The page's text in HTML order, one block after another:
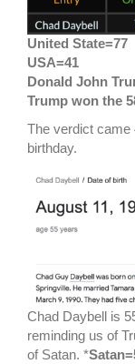
United State=77
USA=41
Donald John
Trump won the
The verdict came
birthday.
Chad Daybell is
reminding us of
of Satan. *